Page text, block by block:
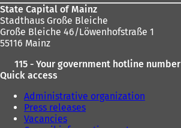
State Capital of Mainz
Stadthaus Große Bleiche
Große Bleiche 46/Löwenhofstraße 1
55116 Mainz
115 - Your government hotline number
Quick access
Administrative organization
Press releases
Vacancies